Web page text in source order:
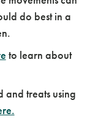
do best in a
to learn about
and treats using